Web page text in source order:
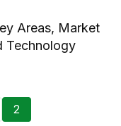
Areas, Market
Technology
2